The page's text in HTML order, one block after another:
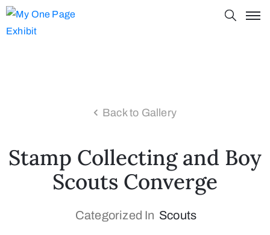
Back to Gallery
Stamp Collecting and Boy
Scouts Converge
Categorized In Scouts